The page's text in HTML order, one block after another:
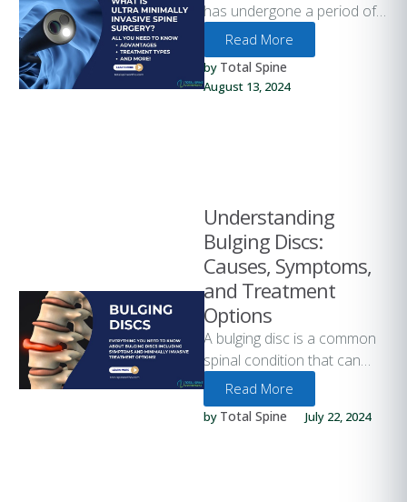
has undergone a period of
significant advancement
over the past few years. One
…
Read More
by Total Spine
August 13, 2024
Understanding
Bulging Discs:
Causes, Symptoms,
and Treatment
Options
A bulging disc is a common
spinal condition that can
cause significant discomfort
and impact daily activities.
Understanding …
Read More
by Total Spine July 22, 2024